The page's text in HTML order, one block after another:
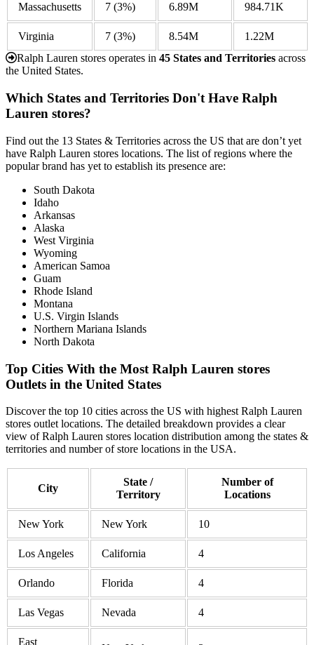
Massachusetts 7 (3%) 6.89M 984.71K
Virginia 7 (3%) 8.54M
1.22M
Ralph Lauren stores operates in 45 States and Territories across
the United States.
Which States and Territories Don't Have Ralph
Lauren stores?
Find out the 13 States & Territories across the US that are don’t yet
have Ralph Lauren stores locations. The list of regions where the
popular brand has yet to establish its presence are:
South Dakota
Idaho
Arkansas
Alaska
West Virginia
Wyoming
American Samoa
Guam
Rhode Island
Montana
U.S. Virgin Islands
Northern Mariana Islands
North Dakota
Top Cities With the Most Ralph Lauren stores
Outlets in the United States
Discover the top 10 cities across the US with highest Ralph Lauren
stores outlet locations. The detailed breakdown provides a clear
view of Ralph Lauren stores location distribution among the states &
territories and number of store locations in the USA.
City
State /
Territory
Number of
Locations
New York New York 10
Los Angeles California 4
Orlando Florida 4
Las Vegas Nevada 4
East